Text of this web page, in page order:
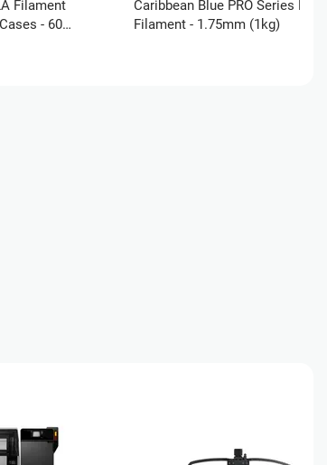
Filament
- 60
Caribbean Blue PRO Series PLA
Filament - 1.75mm (1kg)